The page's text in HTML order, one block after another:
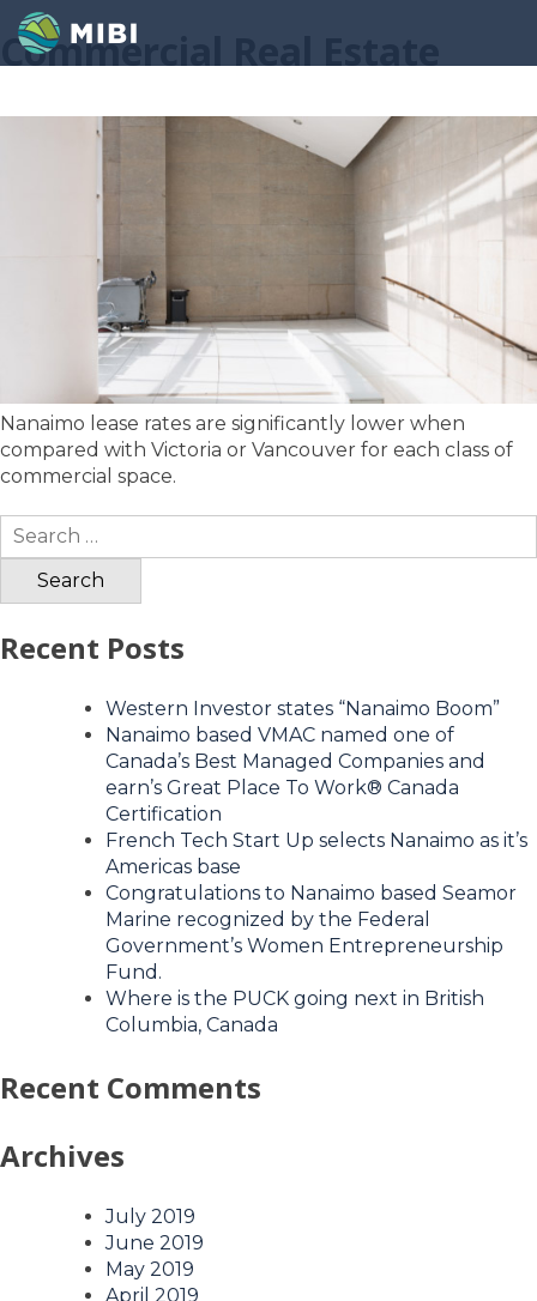
Commercial Real Estate
Nanaimo lease rates are significantly lower when
compared with Victoria or Vancouver for each class of
commercial space.
Search
for:
Recent Posts
Western Investor states “Nanaimo Boom”
Nanaimo based VMAC named one of
Canada’s Best Managed Companies and
earn’s Great Place To Work® Canada
Certification
French Tech Start Up selects Nanaimo as it’s
Americas base
Congratulations to Nanaimo based Seamor
Marine recognized by the Federal
Government’s Women Entrepreneurship
Fund.
Where is the PUCK going next in British
Columbia, Canada
Recent Comments
Archives
July 2019
June 2019
May 2019
April 2019